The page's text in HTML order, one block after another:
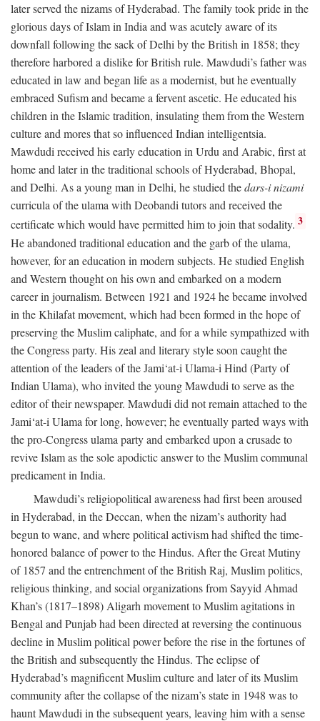
later served the nizams of Hyderabad. The family took pride in the
glorious days of Islam in India and was acutely aware of its
downfall following the sack of Delhi by the British in 1858; they
therefore harbored a dislike for British rule. Mawdudi’s father was
educated in law and began life as a modernist, but he eventually
embraced Sufism and became a fervent ascetic. He educated his
children in the Islamic tradition, insulating them from the Western
culture and mores that so influenced Indian intelligentsia.
Mawdudi received his early education in Urdu and Arabic, first at
home and later in the traditional schools of Hyderabad, Bhopal,
and Delhi. As a young man in Delhi, he studied thedars-i nizami
curricula of the ulama with Deobandi tutors and received the
certificate which would have permitted him to join that sodality. 3
He abandoned traditional education and the garb of the ulama,
however, for an education in modern subjects. He studied English
and Western thought on his own and embarked on a modern
career in journalism. Between 1921 and 1924 he became involved
in the Khilafat movement, which had been formed in the hope of
preserving the Muslim caliphate, and for a while sympathized with
the Congress party. His zeal and literary style soon caught the
attention of the leaders of the Jami‘at-i Ulama-i Hind (Party of
Indian Ulama), who invited the young Mawdudi to serve as the
editor of their newspaper. Mawdudi did not remain attached to the
Jami‘at-i Ulama for long, however; he eventually parted ways with
the pro-Congress ulama party and embarked upon a crusade to
revive Islam as the sole apodictic answer to the Muslim communal
predicament in India.
Mawdudi’s religiopolitical awareness had first been aroused
in Hyderabad, in the Deccan, when the nizam’s authority had
begun to wane, and where political activism had shifted the time-
honored balance of power to the Hindus. After the Great Mutiny
of 1857 and the entrenchment of the British Raj, Muslim politics,
religious thinking, and social organizations from Sayyid Ahmad
Khan’s (1817–1898) Aligarh movement to Muslim agitations in
Bengal and Punjab had been directed at reversing the continuous
decline in Muslim political power before the rise in the fortunes of
the British and subsequently the Hindus. The eclipse of
Hyderabad’s magnificent Muslim culture and later of its Muslim
community after the collapse of the nizam’s state in 1948 was to
haunt Mawdudi in the subsequent years, leaving him with a sense